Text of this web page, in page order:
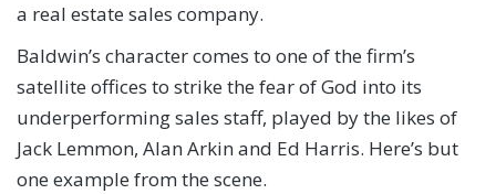
a real estate sales company.
Baldwin’s character comes to one of the firm’s
satellite offices to strike the fear of God into its
underperforming sales staff, played by the likes of
Jack Lemmon, Alan Arkin and Ed Harris. Here’s but
one example from the scene.